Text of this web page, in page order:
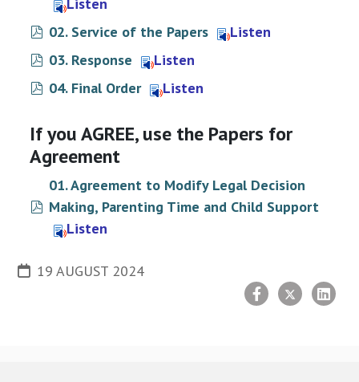
pdf
02. Service of the Papers
Listen
pdf
03. Response
Listen
pdf
04. Final Order Listen
If you AGREE, use the Papers for
Agreement
pdf
01. Agreement to Modify Legal Decision
Making, Parenting Time and Child Support
Listen
19 AUGUST 2024